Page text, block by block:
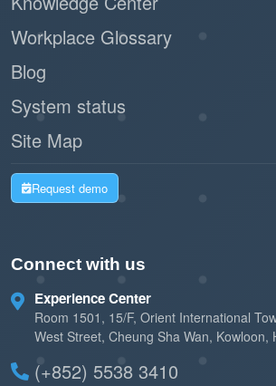
Workplace Glossary
Blog
System status
Site Map
Request demo
Connect with us
Experience Center
Room 1501, 15/F, Orient International
West Street, Cheung Sha Wan, Kowloon,
(+852) 5538 3410